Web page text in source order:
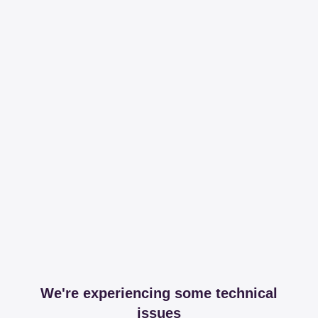
We're experiencing some technical
issues